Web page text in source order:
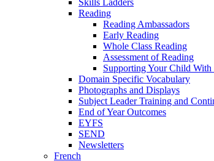
Reading
Reading Ambassadors
Early Reading
Whole Class Reading
Assessment of Reading
Supporting Your Child With
Domain Specific Vocabulary
Photographs and Displays
Subject Leader Training and
End of Year Outcomes
EYFS
SEND
Newsletters
French